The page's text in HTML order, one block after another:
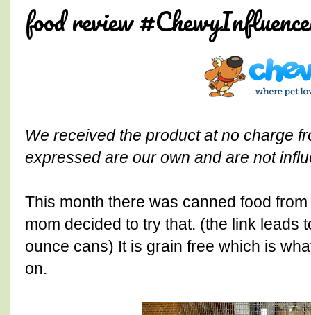
food review
We received the product at no charge
expressed are our own and are not
This month there was canned food from
mom decided to try that. (the link leads
ounce cans) It is grain free which is
on.